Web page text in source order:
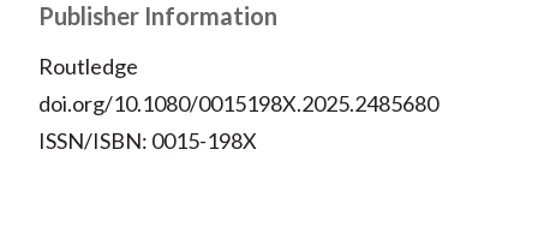
Publisher Information
Routledge
doi.org/10.1080/0015198X.2025.2485680
ISSN/ISBN: 0015-198X